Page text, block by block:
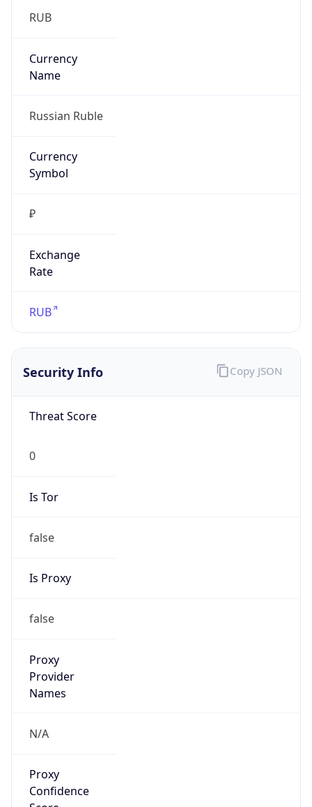
RUB
Currency
Name
Russian Ruble
Currency
Symbol
₽
Exchange
Rate
RUB
Security Info
Threat Score
0
Is Tor
false
Is Proxy
false
Proxy
Provider
Names
N/A
Proxy
Confidence
Copy JSON